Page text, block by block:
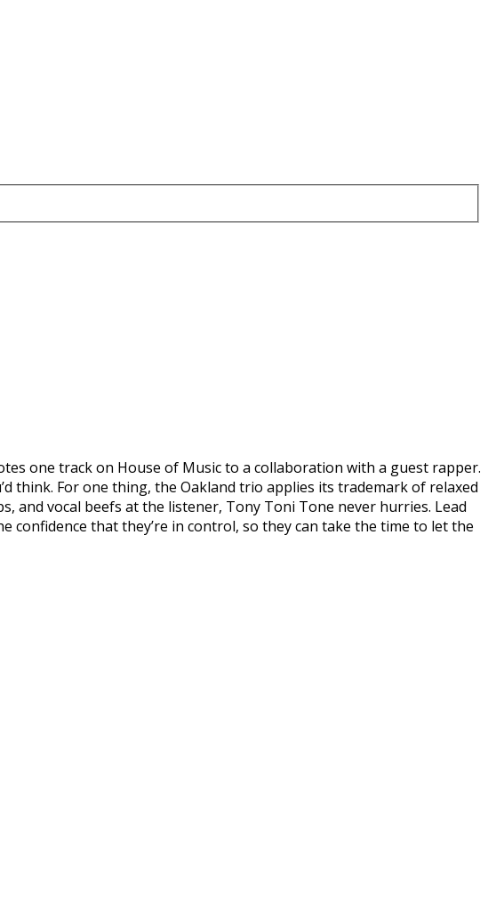
one track on House of Music to a collaboration with a guest rapper.
think. For one thing, the Oakland trio applies its trademark of relaxed
and vocal beefs at the listener, Tony Toni Tone never hurries. Lead
confidence that they’re in control, so they can take the time to let the